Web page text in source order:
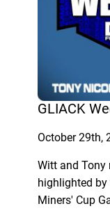
GLIACK
October 29th,
Witt and Tony
highlighted by
Miners' Cup